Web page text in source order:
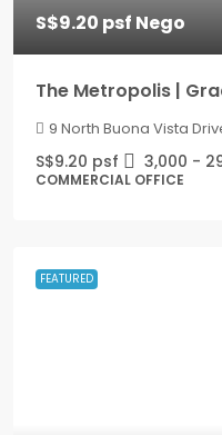
S$9.20 psf Nego
The Metropolis |
9 North Buona Vista
S$9.20 psf 3,000 -
COMMERCIAL OFFICE
FEATURED